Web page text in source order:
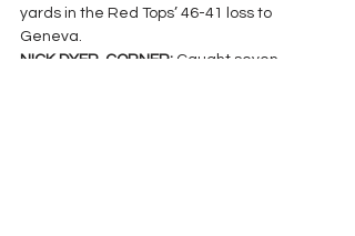
yards in the Red Tops’ 46-41 loss to
Geneva.
NICK DYER, CORNER: Caught seven